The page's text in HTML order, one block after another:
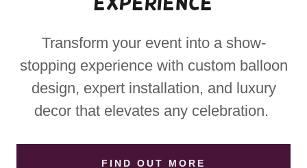
Transform your event into a show-
stopping experience with custom balloon
design, expert installation, and luxury
decor that elevates any celebration.
FIND OUT MORE